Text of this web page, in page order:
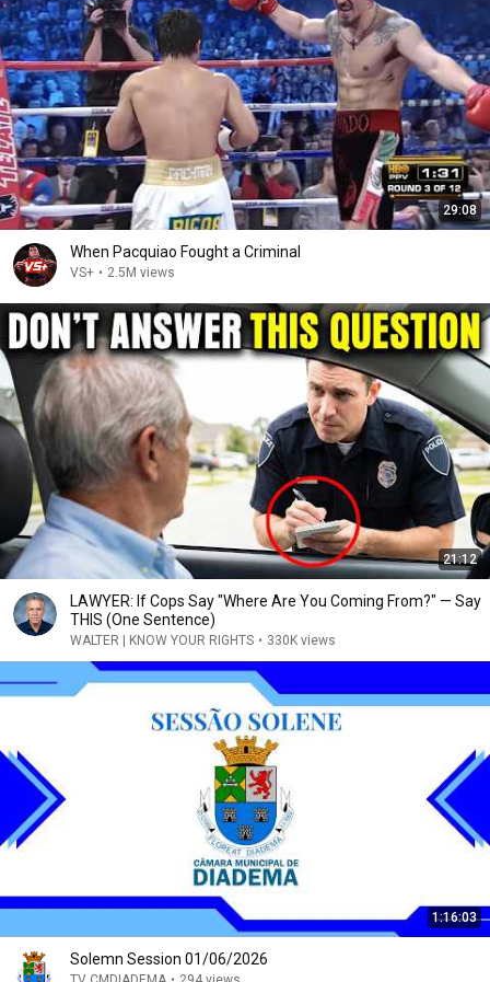
29:08
When Pacquiao Fought a Criminal
VS+ • 2.5M views
21:12
LAWYER: If Cops Say "Where Are You Coming From?" — Say
THIS (One Sentence)
WALTER | KNOW YOUR RIGHTS • 330K views
1:16:03
Solemn Session 01/06/2026